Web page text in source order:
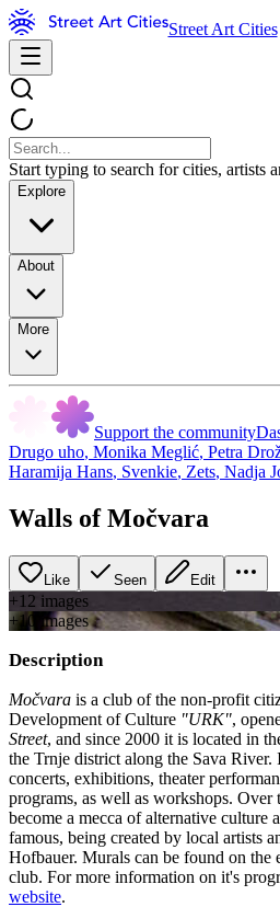
Street Art Cities
Start typing to search for cities, artists
Explore
About
More
Support the community
Drugo uho, Monika Meglić, Petra
Haramija Hans, Svenkie, Zets, Nadja
Walls of Močvara
Like Seen Edit
+12 images
+10 images
Description
Močvara is a club of the non-profit
Development of Culture "URK",
Street, and since 2000 it is located in
the Trnje district along the Sava River.
concerts, exhibitions, theater
programs, as well as workshops. Over
become a mecca of alternative culture
famous, being created by local artists
Hofbauer. Murals can be found on the
club. For more information on it's
website.